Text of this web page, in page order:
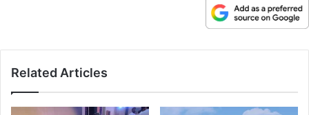
Related Articles